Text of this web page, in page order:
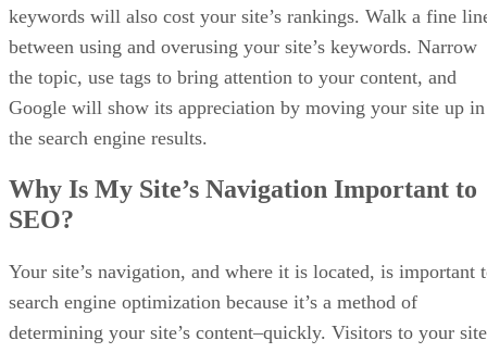
Advertisement
Marketing Tool?
such, seller’s on the e-commerce platform face stiff
competition. Properly optimizing your Amazon store and
product listings is key to getting your wares in front of